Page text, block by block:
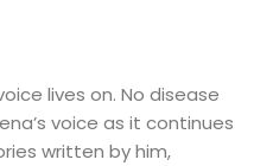
lives on. No disease
voice as it continues
written by him,